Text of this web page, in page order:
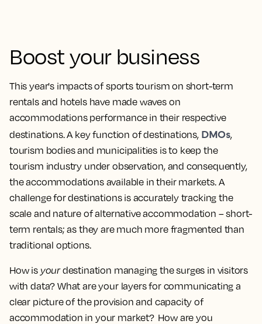
Boost your business
This year's impacts of sports tourism on short-term
rentals and hotels have made waves on
accommodations performance in their respective
destinations. A key function of destinations, DMOs,
tourism bodies and municipalities is to keep the
tourism industry under observation, and consequently,
the accommodations available in their markets. A
challenge for destinations is accurately tracking the
scale and nature of alternative accommodation – short-
term rentals; as they are much more fragmented than
traditional options.
How is yourdestination managing the surges in visitors
with data? What are your layers for communicating a
clear picture of the provision and capacity of
accommodation in your market? How are you